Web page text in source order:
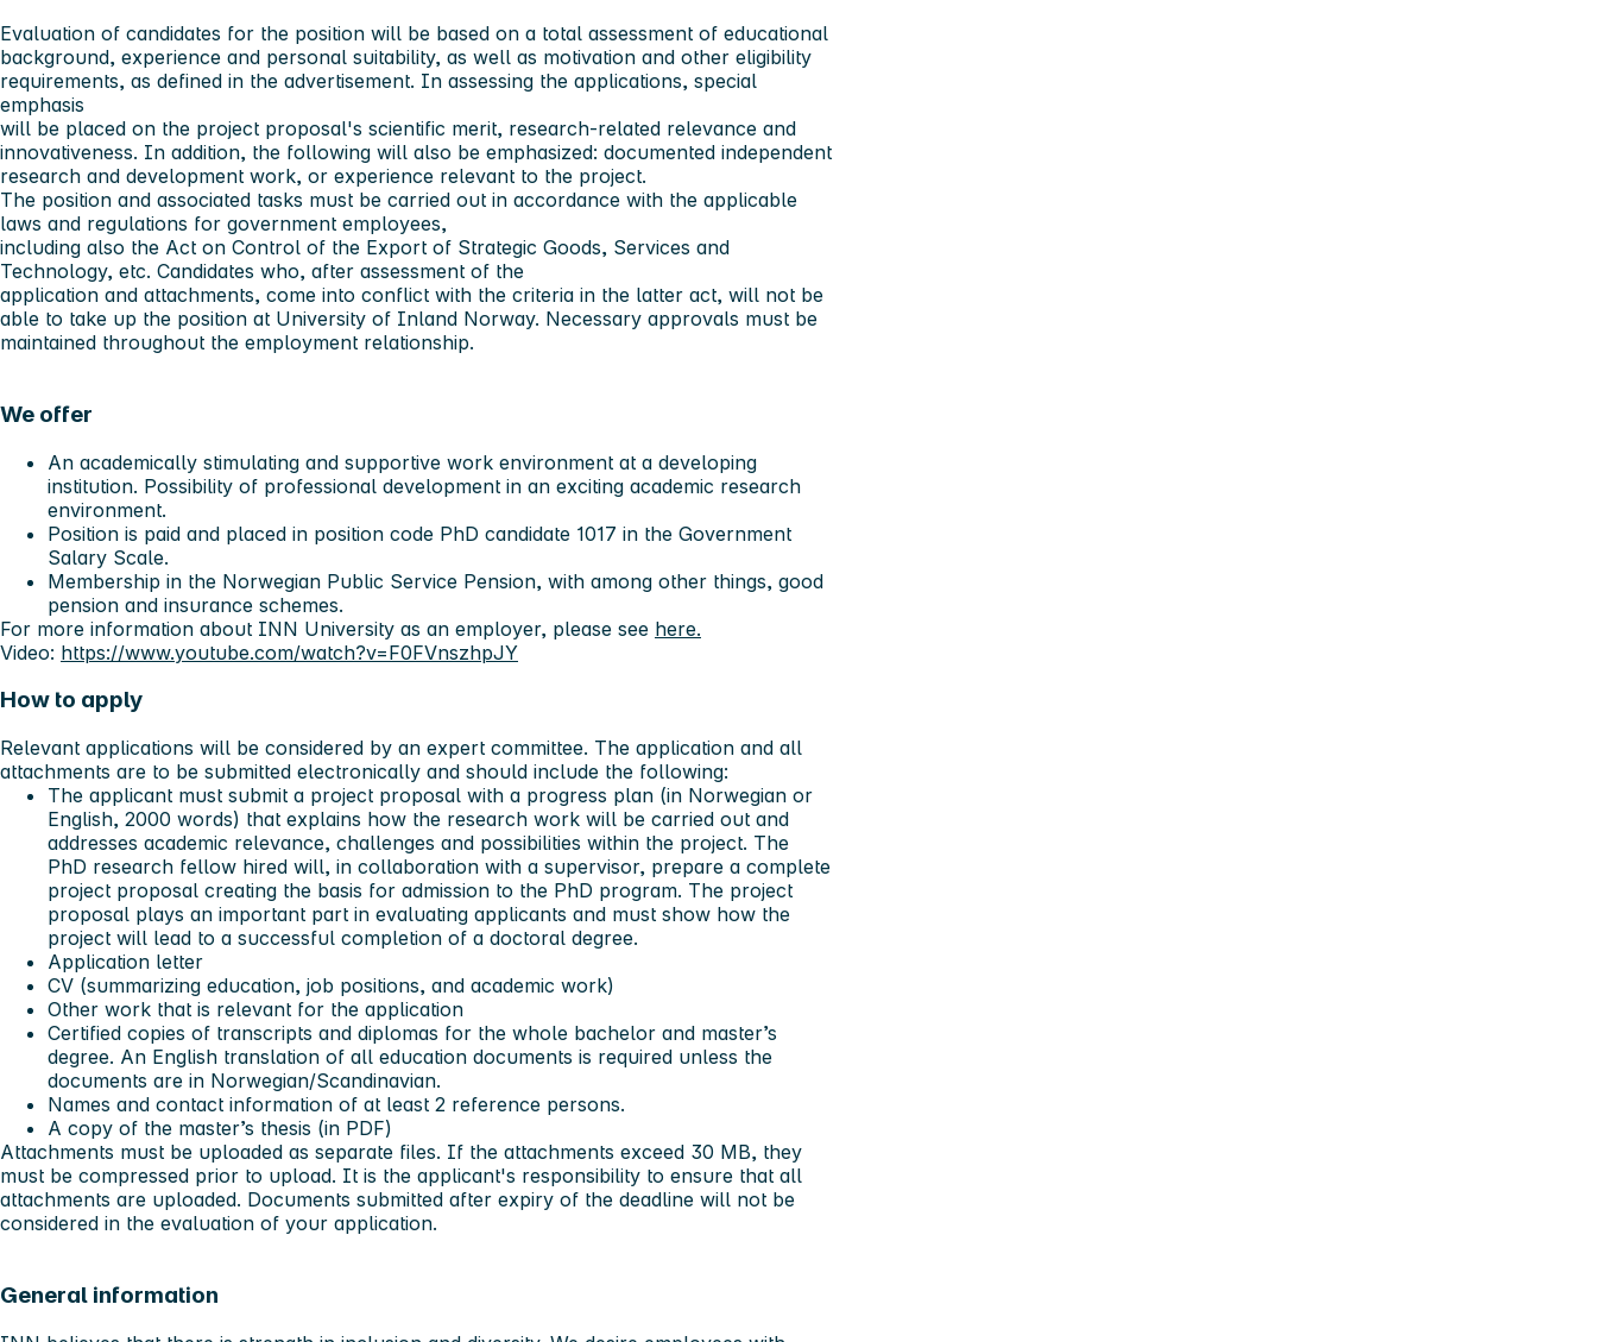
Evaluation of candidates for the position will be based on a total assessment of educational
background, experience and personal suitability, as well as motivation and other eligibility
requirements, as defined in the advertisement. In assessing the applications, special
emphasis
will be placed on the project proposal's scientific merit, research-related relevance and
innovativeness. In addition, the following will also be emphasized: documented independent
research and development work, or experience relevant to the project.
The position and associated tasks must be carried out in accordance with the applicable
laws and regulations for government employees,
including also the Act on Control of the Export of Strategic Goods, Services and
Technology, etc. Candidates who, after assessment of the
application and attachments, come into conflict with the criteria in the latter act, will not be
able to take up the position at University of Inland Norway. Necessary approvals must be
maintained throughout the employment relationship.
We offer
An academically stimulating and supportive work environment at a developing
institution. Possibility of professional development in an exciting academic research
environment.
Position is paid and placed in position code PhD candidate 1017 in the Government
Salary Scale.
Membership in the Norwegian Public Service Pension, with among other things, good
pension and insurance schemes.
For more information about INN University as an employer, please see here.
Video: https://www.youtube.com/watch?v=F0FVnszhpJY
How to apply
Relevant applications will be considered by an expert committee. The application and all
attachments are to be submitted electronically and should include the following:
The applicant must submit a project proposal with a progress plan (in Norwegian or
English, 2000 words) that explains how the research work will be carried out and
addresses academic relevance, challenges and possibilities within the project. The
PhD research fellow hired will, in collaboration with a supervisor, prepare a complete
project proposal creating the basis for admission to the PhD program. The project
proposal plays an important part in evaluating applicants and must show how the
project will lead to a successful completion of a doctoral degree.
Application letter
CV (summarizing education, job positions, and academic work)
Other work that is relevant for the application
Certified copies of transcripts and diplomas for the whole bachelor and master’s
degree. An English translation of all education documents is required unless the
documents are in Norwegian/Scandinavian.
Names and contact information of at least 2 reference persons.
A copy of the master’s thesis (in PDF)
Attachments must be uploaded as separate files. If the attachments exceed 30 MB, they
must be compressed prior to upload. It is the applicant's responsibility to ensure that all
attachments are uploaded. Documents submitted after expiry of the deadline will not be
considered in the evaluation of your application.
General information